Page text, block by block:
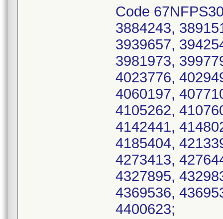
Code
3884243,
3939657,
3981973,
4023776,
4060197,
4105262,
4142441,
4185404,
4273413,
4327895,
4369536,
4400623;